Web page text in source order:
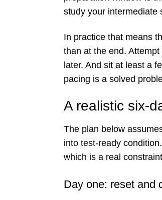
study your intermediate
In practice that means
than at the end.
later. And sit at least a
pacing is a solved
A realistic six-
The plan below
into test-ready
which is a real
Day one: reset and